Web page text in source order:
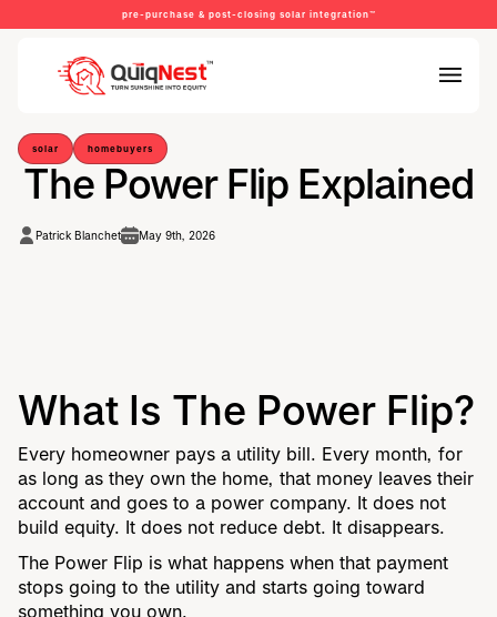
pre-purchase & post-closing solar integration™
solar homebuyers
The Power Flip Explained
Patrick Blanchet May 9th, 2026
What Is The Power Flip?
Every homeowner pays a utility bill. Every month, for
as long as they own the home, that money leaves their
account and goes to a power company. It does not
build equity. It does not reduce debt. It disappears.
The Power Flip is what happens when that payment
stops going to the utility and starts going toward
something you own.